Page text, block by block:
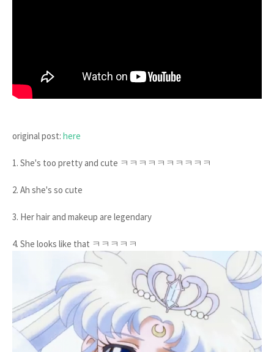
original post: here
1. She's too pretty and cute ㅋㅋㅋㅋㅋㅋㅋㅋㅋㅋ
2. Ah she's so cute
3. Her hair and makeup are legendary
4. She looks like that ㅋㅋㅋㅋㅋ